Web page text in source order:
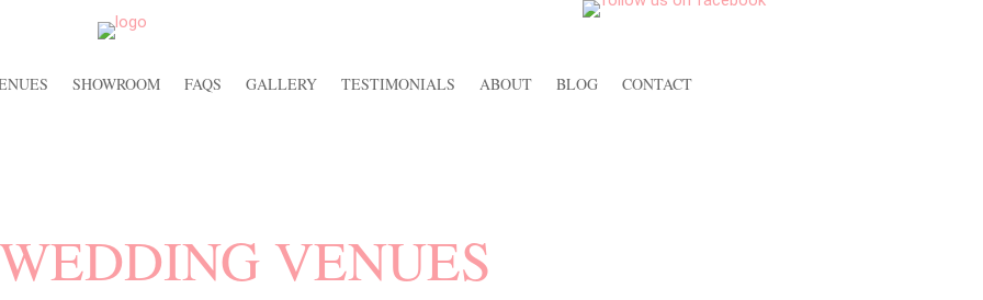
SHOWROOM FAQS GALLERY TESTIMONIALS ABOUT BLOG CONTACT
WEDDING VENUES